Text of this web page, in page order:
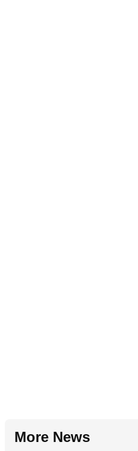
More News